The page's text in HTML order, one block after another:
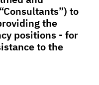
to
the
positions - for
to the